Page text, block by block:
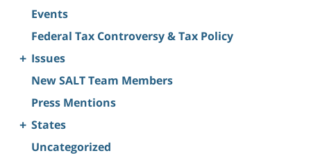
Events
Federal Tax Controversy & Tax Policy
+ Issues
New SALT Team Members
Press Mentions
+ States
Uncategorized